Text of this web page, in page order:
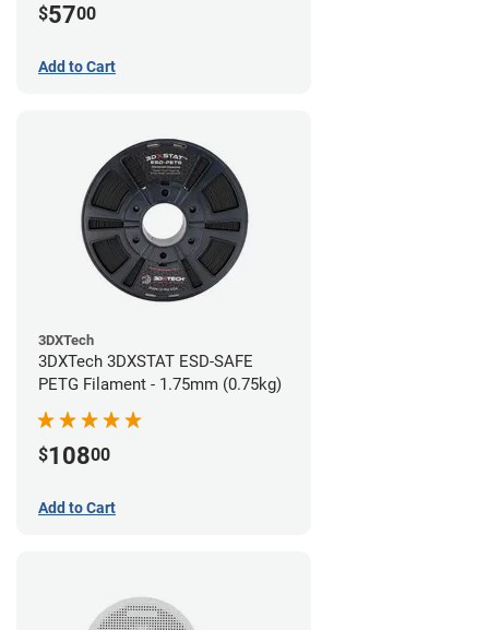
$5700
Add to Cart
3DXTech
3DXTech 3DXSTAT ESD-SAFE
PETG Filament - 1.75mm (0.75kg)
$10800
Add to Cart